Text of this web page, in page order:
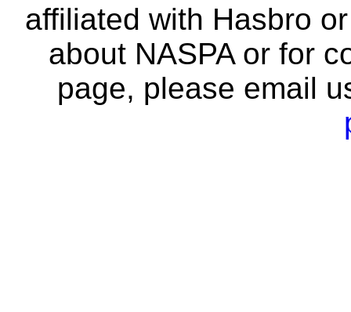
affiliated with Hasbro
about NASPA or for
page, please email